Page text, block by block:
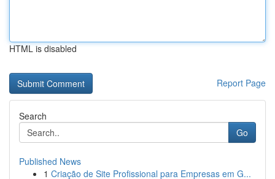
HTML is disabled
Report Page
Search
Go
Published News
1 Criação de Site Profissional para Empresas em G...